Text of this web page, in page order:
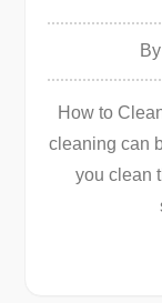
By
How to
cleaning can
you clean